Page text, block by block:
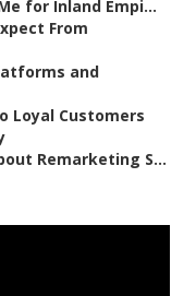
for Inland Empi...
From
and
Loyal Customers
Remarketing S...